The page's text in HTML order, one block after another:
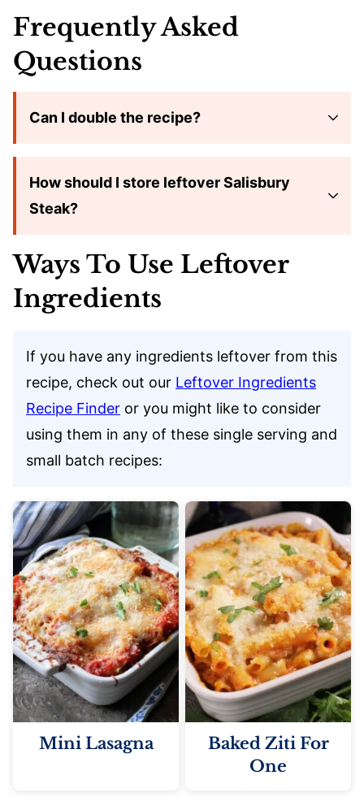
Frequently Asked
Questions
Can I double the recipe?
How should I store leftover Salisbury
Steak?
Ways To Use Leftover
Ingredients
If you have any ingredients leftover from this
recipe, check out our Leftover Ingredients
Recipe Finder or you might like to consider
using them in any of these single serving and
small batch recipes:
Mini Lasagna
Baked Ziti For
One